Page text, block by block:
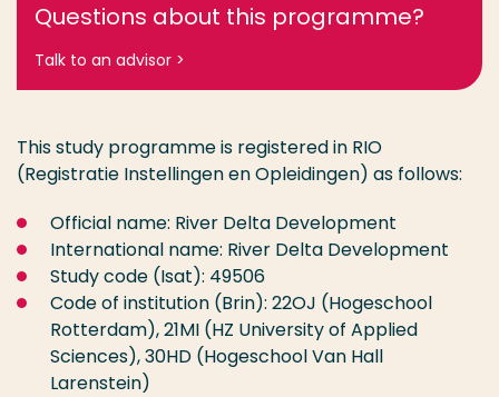
Questions about this programme?
Talk to an advisor >
This study programme is registered in RIO
(Registratie Instellingen en Opleidingen) as follows:
Official name: River Delta Development
International name: River Delta Development
Study code (Isat): 49506
Code of institution (Brin): 22OJ (Hogeschool
Rotterdam), 21MI (HZ University of Applied
Sciences), 30HD (Hogeschool Van Hall
Larenstein)